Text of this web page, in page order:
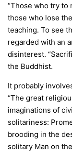
“Those who try to
those who lose
teaching. To see
regarded with an
disinterest.
the Buddhist.
It probably
“The great
imaginations of
solitariness:
brooding in the
solitary Man on